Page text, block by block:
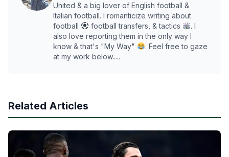
United & a big lover of English football &
Italian football. I romanticize writing about
football
football transfers, & tactics
. I
also love reporting them in the only way I
know & that's "My Way"
. Feel free to gaze
at my work below.....
Related Articles